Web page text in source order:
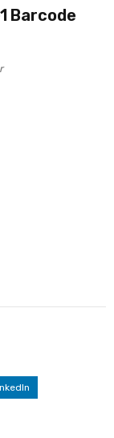
Barcode